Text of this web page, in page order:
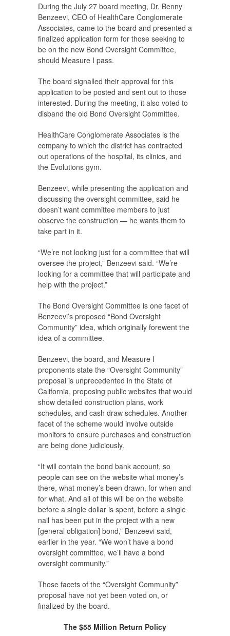
During the July 27 board meeting, Dr. Benny
Benzeevi, CEO of HealthCare Conglomerate
Associates, came to the board and presented a
finalized application form for those seeking to
be on the new Bond Oversight Committee,
should Measure I pass.
The board signalled their approval for this
application to be posted and sent out to those
interested. During the meeting, it also voted to
disband the old Bond Oversight Committee.
HealthCare Conglomerate Associates is the
company to which the district has contracted
out operations of the hospital, its clinics, and
the Evolutions gym.
Benzeevi, while presenting the application and
discussing the oversight committee, said he
doesn’t want committee members to just
observe the construction — he wants them to
take part in it.
“We’re not looking just for a committee that will
oversee the project,” Benzeevi said. “We’re
looking for a committee that will participate and
help with the project.”
The Bond Oversight Committee is one facet of
Benzeevi’s proposed “Bond Oversight
Community” idea, which originally forewent the
idea of a committee.
Benzeevi, the board, and Measure I
proponents state the “Oversight Community”
proposal is unprecedented in the State of
California, proposing public websites that would
show detailed construction plans, work
schedules, and cash draw schedules. Another
facet of the scheme would involve outside
monitors to ensure purchases and construction
are being done judiciously.
“It will contain the bond bank account, so
people can see on the website what money’s
there, what money’s been drawn, for when and
for what. And all of this will be on the website
before a single dollar is spent, before a single
nail has been put in the project with a new
[general obligation] bond,” Benzeevi said,
earlier in the year. “We won’t have a bond
oversight committee, we’ll have a bond
oversight community.”
Those facets of the “Oversight Community”
proposal have not yet been voted on, or
finalized by the board.
The $55 Million Return Policy